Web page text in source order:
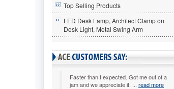
Top Selling Products
LED Desk Lamp, Architect Clamp on
Desk Light, Metal Swing Arm
Faster than I expected. Got me out of a
jam and we appreciate it. ... read more